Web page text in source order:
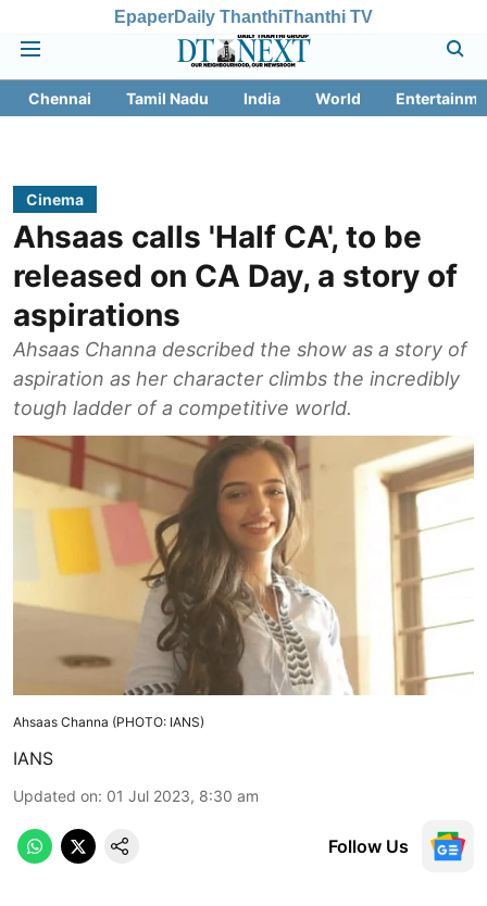
EpaperDaily ThanthiThanthi TV
Chennai Tamil Nadu India World
Cinema
Ahsaas calls 'Half CA', to be
released on CA Day, a story of
aspirations
Ahsaas Channa described the show as a story of
aspiration as her character climbs the incredibly
tough ladder of a competitive world.
Ahsaas Channa (PHOTO: IANS)
IANS
Updated on: 01 Jul 2023, 8:30 am
Follow Us